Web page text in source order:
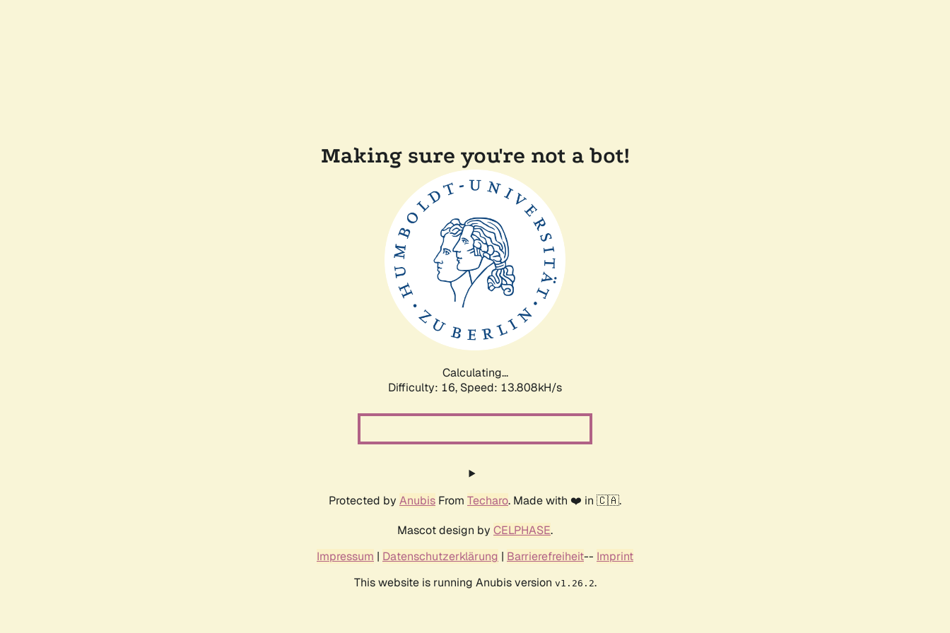
Making sure you're not a bot!
Calculating...
Difficulty: 16, Speed: 16.563kH/s
Protected by Anubis From Techaro. Made with ❤️ in 🇨🇦.
Mascot design by CELPHASE.
Impressum | Datenschutzerklärung | Barrierefreiheit-- Imprint
This website is running Anubis version v1.26.2.